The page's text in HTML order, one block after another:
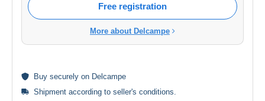
Free registration
More about Delcampe
Buy securely on Delcampe
Shipment according to seller's conditions